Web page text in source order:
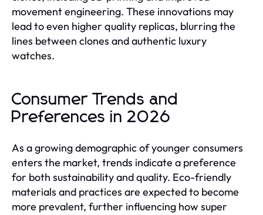
movement engineering. These innovations may
lead to even higher quality replicas, blurring the
lines between clones and authentic luxury
watches.
Consumer Trends and
Preferences in 2026
As a growing demographic of younger consumers
enters the market, trends indicate a preference
for both sustainability and quality. Eco-friendly
materials and practices are expected to become
more prevalent, further influencing how super